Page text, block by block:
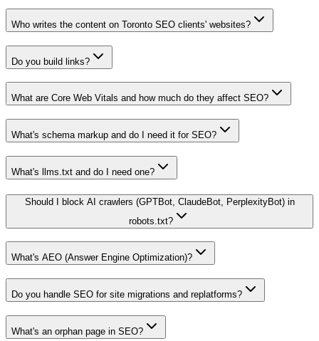
Who writes the content on Toronto SEO clients' websites?
Do you build links?
What are Core Web Vitals and how much do they affect SEO?
What's schema markup and do I need it for SEO?
What's llms.txt and do I need one?
Should I block AI crawlers (GPTBot, ClaudeBot, PerplexityBot) in
robots.txt?
What's AEO (Answer Engine Optimization)?
Do you handle SEO for site migrations and replatforms?
What's an orphan page in SEO?